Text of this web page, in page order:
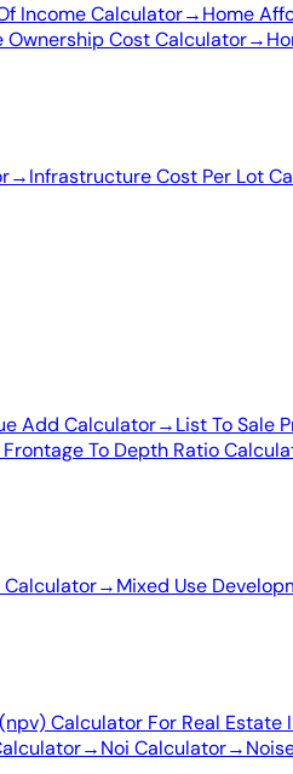
Income Calculator→Home
Ownership Cost Calculator→
→Infrastructure Cost Per Lot
Add Calculator→List To Sale
Frontage To Depth Ratio
Calculator→Mixed Use
Calculator For Real Estate
→Noi Calculator→